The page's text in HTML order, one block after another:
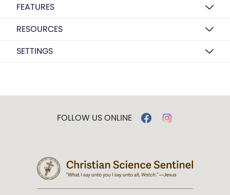
FEATURES
RESOURCES
SETTINGS
FOLLOW US ONLINE